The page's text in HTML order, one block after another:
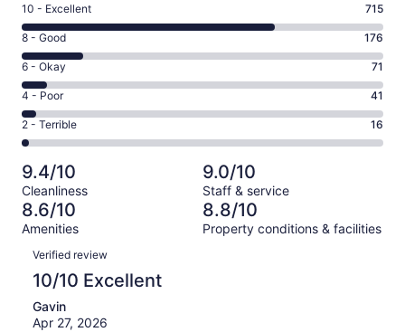
Rating
10
-
Excellent.
715
out
of
1019
10 - Excellent 715
Rating
8
-
Good.
176
out
of
1019
reviews
8 - Good 176
Rating
6
-
Okay.
71
of
1019
reviews
6 - Okay 71
Rating
4
-
Poor.
41
out
of
1019
4 - Poor 41
Rating
2
-
Terrible.
16
out
of
1019
reviews
2 - Terrible 16
9.4/10
Cleanliness
9.0/10
Staff & service
8.6/10
Amenities
8.8/10
Property conditions & facilities
Reviews
Verified review
10/10 Excellent
Gavin
Apr 27, 2026